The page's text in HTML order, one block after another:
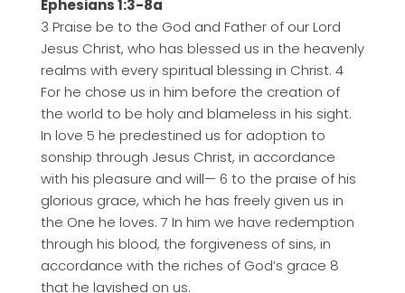
Ephesians 1:3-8a
3 Praise be to the God and Father of our Lord
Jesus Christ, who has blessed us in the heavenly
realms with every spiritual blessing in Christ. 4
For he chose us in him before the creation of
the world to be holy and blameless in his sight.
In love 5 he predestined us for adoption to
sonship through Jesus Christ, in accordance
with his pleasure and will— 6 to the praise of his
glorious grace, which he has freely given us in
the One he loves. 7 In him we have redemption
through his blood, the forgiveness of sins, in
accordance with the riches of God’s grace 8
that he lavished on us.